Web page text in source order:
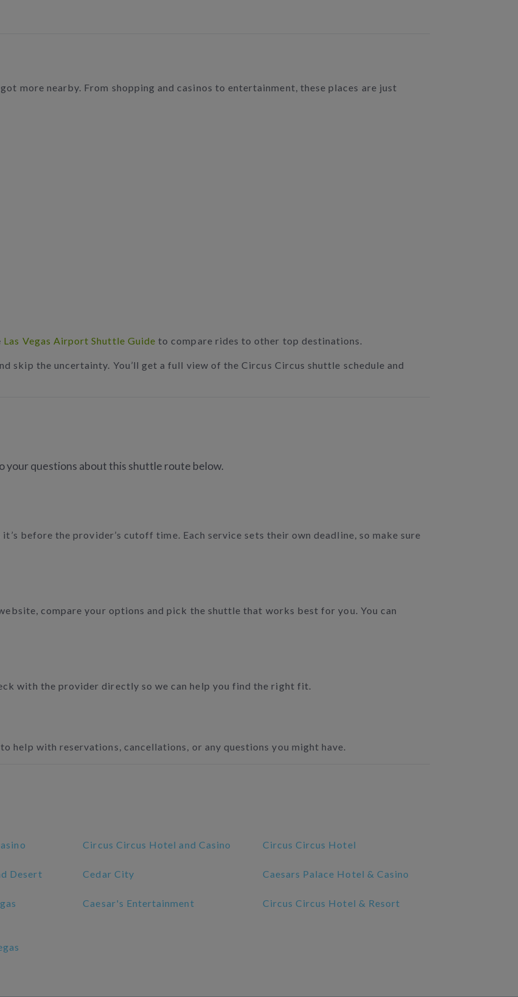
more nearby. From shopping and casinos to entertainment, these places are just
Las Vegas Airport Shuttle Guide to compare rides to other top destinations.
skip the uncertainty. You’ll get a full view of the Circus Circus shuttle schedule and
your questions about this shuttle route below.
before the provider’s cutoff time. Each service sets their own deadline, so make sure
compare your options and pick the shuttle that works best for you. You can
with the provider directly so we can help you find the right fit.
to help with reservations, cancellations, or any questions you might have.
Circus Circus Hotel and Casino Circus Circus Hotel
Desert Cedar City Caesars Palace Hotel & Casino
Caesar's Entertainment Circus Circus Hotel & Resort